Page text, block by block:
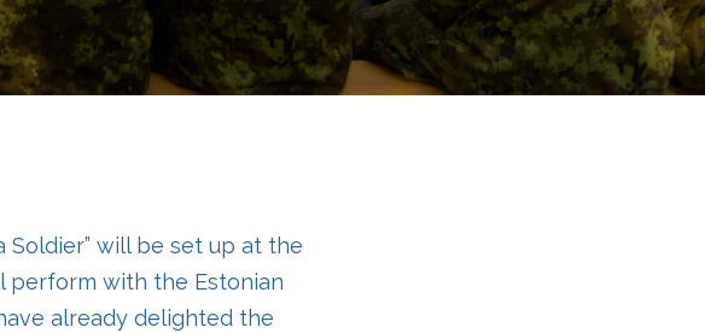
Soldier” will be set up at the
perform with the Estonian
already delighted the